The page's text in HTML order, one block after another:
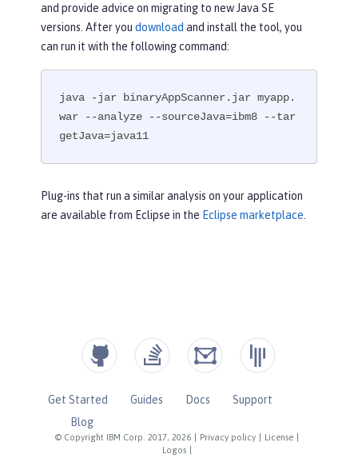
and provide advice on migrating to new Java SE
versions. After you download and install the tool, you
can run it with the following command:
java -jar binaryAppScanner.jar myapp.
war --analyze --sourceJava=ibm8 --tar
getJava=java11
Plug-ins that run a similar analysis on your application
are available from Eclipse in the Eclipse marketplace.
© Copyright IBM Corp. 2017, 2026 Privacy policy License
Logos
Get Started Guides Docs
Support
Blog